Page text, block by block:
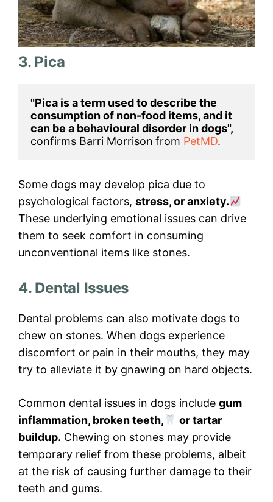
3. Pica
"Pica is a term used to describe the
consumption of non-food items, and it
confirms Barri Morrison from PetMD.
Some dogs may develop pica due to
psychological factors, stress, or anxiety.
These underlying emotional issues can drive
them to seek comfort in consuming
unconventional items like stones.
4. Dental Issues
Dental problems can also motivate dogs to
chew on stones. When dogs experience
discomfort or pain in their mouths, they may
try to alleviate it by gnawing on hard objects.
Common dental issues in dogs include gum
inflammation, broken teeth,
or tartar
buildup. Chewing on stones may provide
temporary relief from these problems, albeit
at the risk of causing further damage to their
teeth and gums.